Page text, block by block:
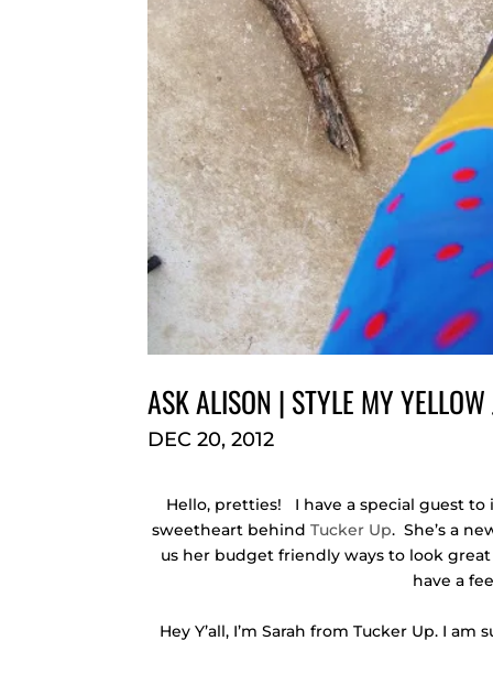
ASK ALISON | STYLE MY YELLOW
DEC 20, 2012
Hello, pretties! I have a special guest to
sweetheart behind Tucker Up. She’s a
us her budget friendly ways to look
have a
Hey Y’all, I’m Sarah from Tucker Up. I